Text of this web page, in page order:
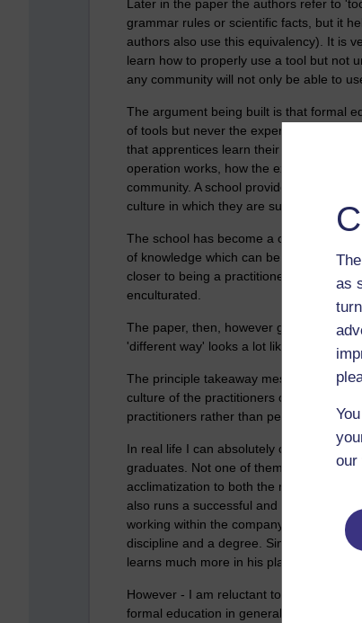
as
our
Later in the paper the authors refer to
grammar rules or scientific facts, but it
authors also use this equivalency). It is
learn how to properly use a tool but not
any community will not only be able to
The argument being built is that formal
of tools but never the experience of
that apprentices learn their trades - first
operation works, how the experts
community. A school provides none of
culture in which they are supposed to be
The school has become a culture in
of knowledge which can be distributed,
closer to being a practitioner, much less
enculturated.
The paper, then, however goes on to
'different way' looks a lot like how I recall
The principle takeaway message seems
culture of the practitioners of their field
practitioners rather than people who are
In real life I can absolutely observe this.
graduates. Not one of them is 'ready to
acclimatization to both the realities of
also runs a successful and competitive
working within the company whilst also
discipline and a degree. Similarly my
learns much more in his placements
However - I am reluctant to summarize
formal education in general) provides